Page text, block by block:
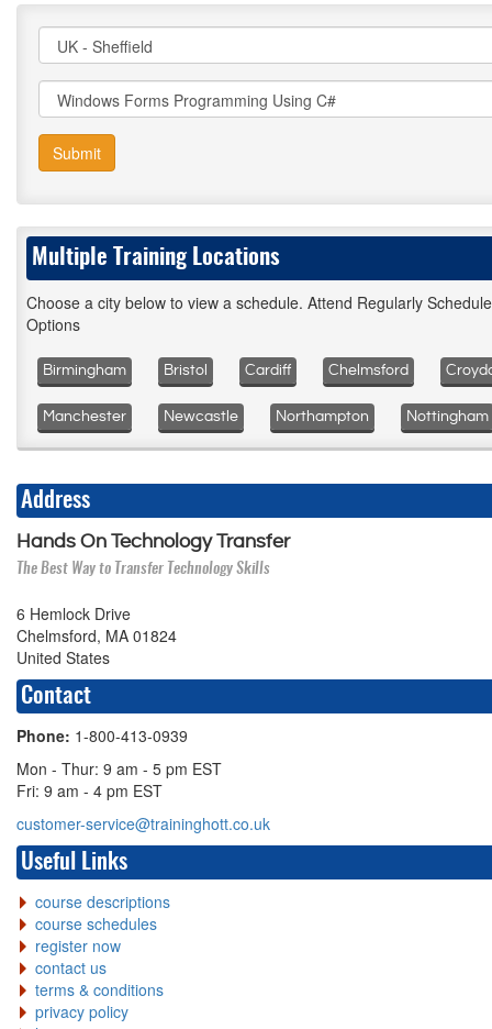
Submit
Multiple Training Locations
Choose a city below to view a schedule. Attend Regularly
Options
Birmingham Bristol Cardiff Chelmsford
Manchester Newcastle Northampton Nottingham
Address
Hands On Technology Transfer
The Best Way to Transfer Technology Skills
6 Hemlock Drive
Chelmsford, MA 01824
United States
Contact
Phone: 1-800-413-0939
Mon - Thur: 9 am - 5 pm EST
Fri: 9 am - 4 pm EST
customer-service@traininghott.co.uk
Useful Links
course descriptions
course schedules
register now
contact us
terms & conditions
privacy policy